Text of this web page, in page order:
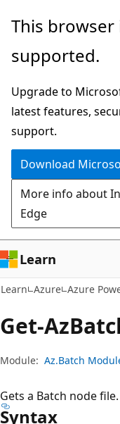
Skip
main
Skip
in-
navigation
Skip
Ask
chat
experience
This
supported.
Upgrade to
latest features,
support.
Download
More info about
Edge
Learn
Learn Azure Azure
Get-Az
Module: Az.Batch
Gets a Batch node file.
Syntax